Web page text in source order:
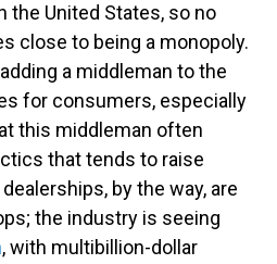
the United States, so no
close to being a monopoly.
a middleman to the
for consumers, especially
this middleman often
that tends to raise
by the way, are
the industry is seeing
, with multibillion-dollar